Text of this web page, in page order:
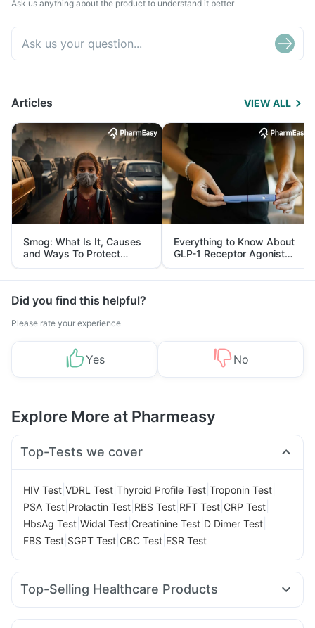
Ask us anything about the product to understand it better
Articles VIEW ALL
Smog: What Is It, Causes
and Ways To Protect
Yourself From It
Everything to Know About
GLP-1 Receptor Agonist
and Its Role in Weight
Management
Did you find this helpful?
Please rate your experience
Yes No
Explore More at Pharmeasy
Top-Tests we cover
HIV Test VDRL Test Thyroid Profile Test Troponin Test
PSA Test Prolactin Test RBS Test RFT Test CRP Test
HbsAg Test Widal Test Creatinine Test D Dimer Test
FBS Test SGPT Test CBC Test ESR Test
Top-Selling Healthcare Products
Cystone Tablet Himalaya Confido Tablets